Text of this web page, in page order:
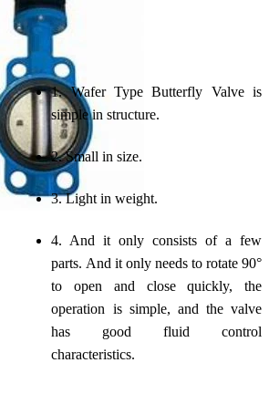
1. Wafer Type Butterfly Valve is
simple in structure.
2. Small in size.
3. Light in weight.
4. And it only consists of a few
parts. And it only needs to rotate 90°
to open and close quickly, the
operation is simple, and the valve
has good fluid control
characteristics.